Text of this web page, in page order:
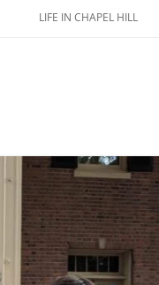
LIFE IN CHAPEL HILL